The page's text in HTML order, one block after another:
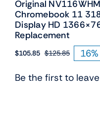
Original
Chromebook 11
Display HD
Replacement
$125.85
Original
was:
$105.85
Current
is:
Be the first to